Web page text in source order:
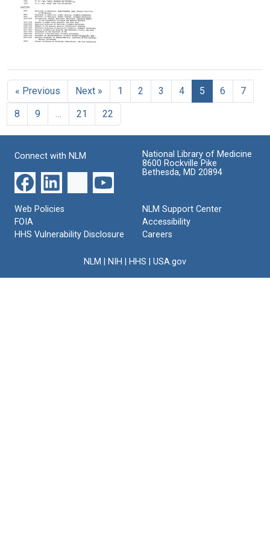
Text
Format:
Text
Text
Idea
of
Why
Win
a
Nobel
Prize
Format:
Text
Format:
Text
Vitae
of
Michael
Heidelberger
Format:
Text
« Previous Next » 1 2 3 4 5 6
7
8
9 21 22
Connect with NLM
National Library of Medicine
8600 Rockville Pike
Bethesda, MD 20894
Web Policies
FOIA
HHS Vulnerability Disclosure
NLM Support Center
Accessibility
Careers
NLM NIH HHS USA.gov